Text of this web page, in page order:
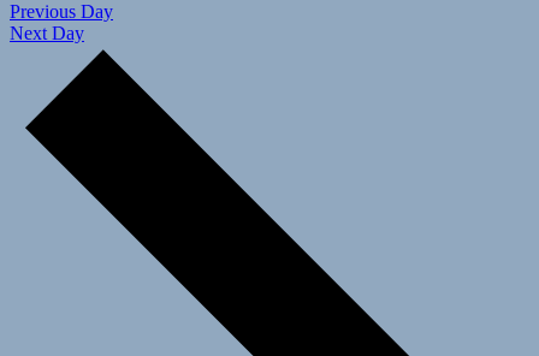
Previous Day
Next Day